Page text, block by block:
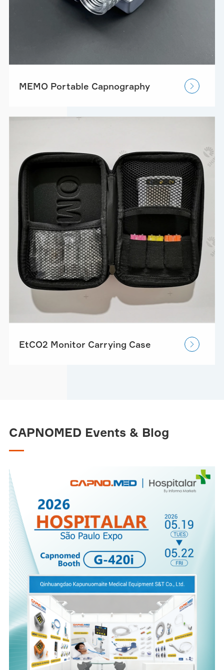
MEMO Portable Capnography 
EtCO2 Monitor Carrying Case 
CAPNOMED Events & Blog